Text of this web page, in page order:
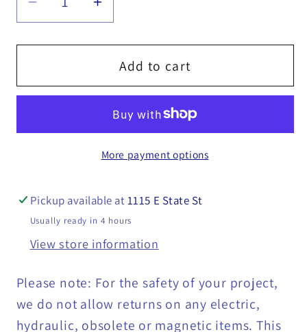
Decrease
quantity
for
Fluid,
-16150005
Increase
quantity
for
Hydraulic
Fluid,
-16150005
Add to cart
More payment options
Pickup available at1115 E State St
Usually ready in 4 hours
View store information
Please note: For the safety of your project,
we do not allow returns on any electric,
hydraulic, obsolete or magnetic items. This